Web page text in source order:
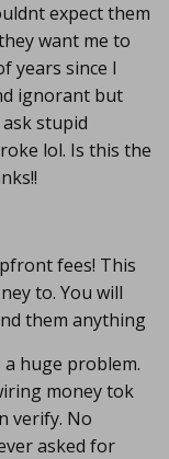
expect them
want me to
years since I
ignorant but
stupid
lol. Is this the
fees! This
to. You will
them anything
a huge problem.
money tok
verify. No
asked for